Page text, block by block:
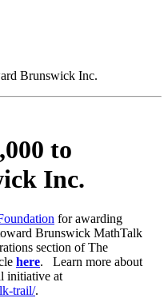
Brunswick Inc.
to
Inc.
for awarding
Brunswick MathTalk
section of The
here. Learn more about
initiative at
trail/.